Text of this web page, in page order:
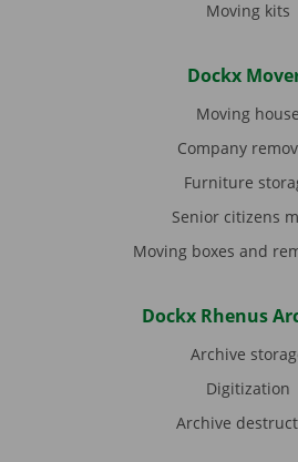
Moving kits
Dockx
Moving house
Company
Furniture
Senior citizens
Moving boxes and
Dockx Rhenus
Archive
Digitization
Archive